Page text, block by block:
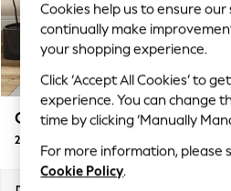
Top Picks
Trending on Social
Polka Dots
Summer Textures
Blues & Chambrays
Chocolate Brown
Linen Collection
Summer Whites
Conway Relaxed Sit
2 Seater Small Sofa
Cookies help us to ensure our
continually make
your shopping experience.
Click ‘Accept All Cookies’ to
experience. You can change
time by clicking ‘Manually
For more information, please
Cookie Policy.